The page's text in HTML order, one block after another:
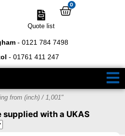
- 0121 784 7498
- 01761 411 247
Quote list
0
from (inch) / 1,001"
supplied with a UKAS